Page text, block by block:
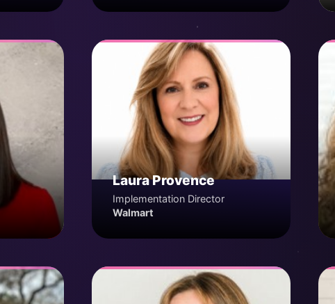
Laura Provence
Implementation Director
Walmart